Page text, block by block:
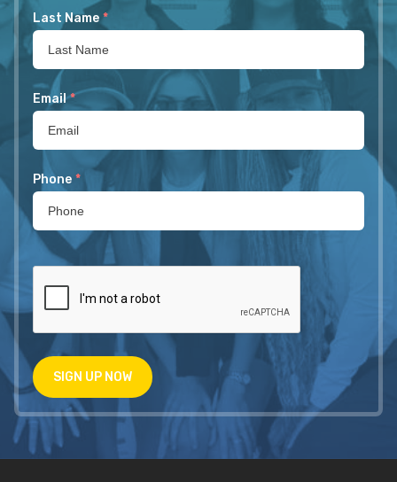
Last Name *
Email *
Phone *
SIGN UP NOW